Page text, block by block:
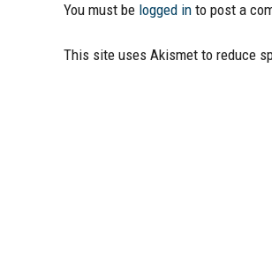
You must be logged in to post a
This site uses Akismet to reduce